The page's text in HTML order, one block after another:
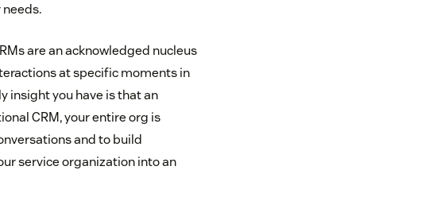
are an acknowledged nucleus
at specific moments in
insight you have is that an
CRM, your entire org is
and to build
service organization into an